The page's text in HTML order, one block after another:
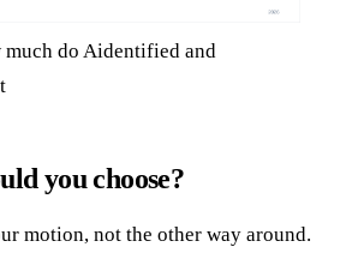
much do Aidentified and
you choose?
motion, not the other way around.